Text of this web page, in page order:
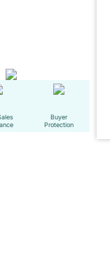
Buyer
Protection